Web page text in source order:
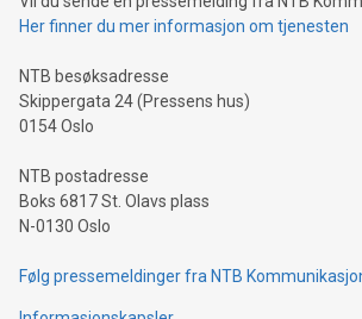
Her finner du mer informasjon om tjenesten
NTB besøksadresse
Skippergata 24 (Pressens hus)
0154 Oslo
NTB postadresse
Boks 6817 St. Olavs plass
N-0130 Oslo
Følg pressemeldinger fra NTB